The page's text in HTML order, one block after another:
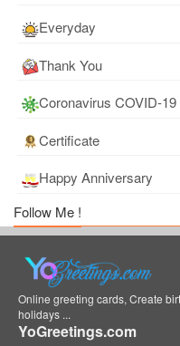
Everyday
Thank You
Coronavirus COVID-19
Certificate
Happy Anniversary
Follow Me !
Online greeting cards, Create
holidays ...
YoGreetings.com